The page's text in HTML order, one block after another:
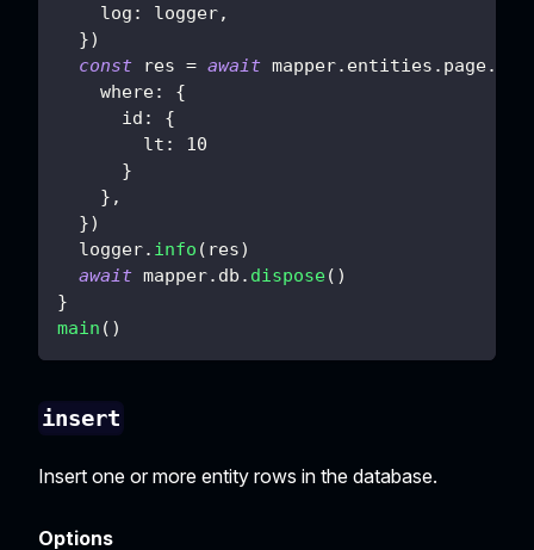
log : logger,
})
const res = await mapper. entities . page.
where:
{
id :
{
lt :
10
}
} ,
})
  logger
. info ( res)
await mapper. db . dispose( )
}
main ( )
insert
Insert one or more entity rows in the database.
Options